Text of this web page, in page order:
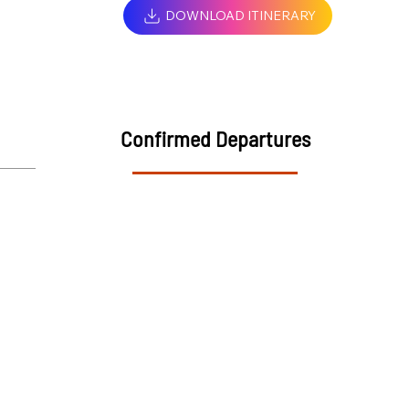
DOWNLOAD ITINERARY
Confirmed Departures